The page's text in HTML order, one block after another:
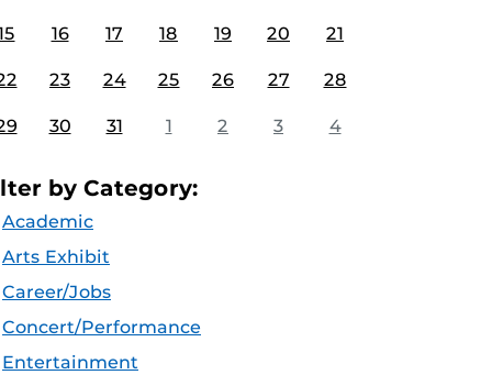
16 17 18 19 20 21
23 24 25 26 27 28
30 31 1 2 3 4
by Category:
Academic
Arts Exhibit
Career/Jobs
Concert/Performance
Entertainment